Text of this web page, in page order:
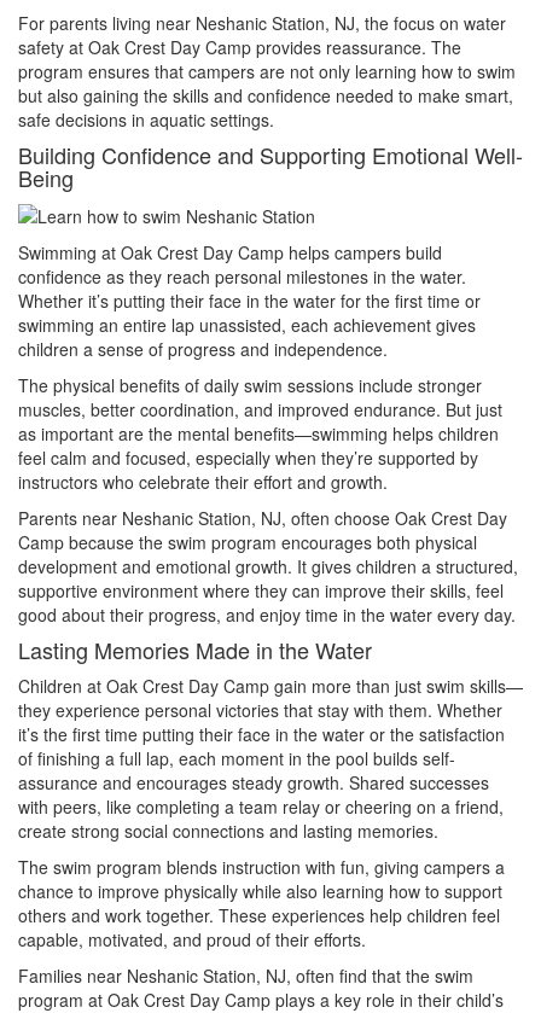
For parents living near Neshanic Station, NJ, the focus on water
safety at Oak Crest Day Camp provides reassurance. The
program ensures that campers are not only learning how to swim
but also gaining the skills and confidence needed to make smart,
safe decisions in aquatic settings.
Building Confidence and Supporting Emotional Well-
Being
Swimming at Oak Crest Day Camp helps campers build
confidence as they reach personal milestones in the water.
Whether it’s putting their face in the water for the first time or
swimming an entire lap unassisted, each achievement gives
children a sense of progress and independence.
The physical benefits of daily swim sessions include stronger
muscles, better coordination, and improved endurance. But just
as important are the mental benefits—swimming helps children
feel calm and focused, especially when they’re supported by
instructors who celebrate their effort and growth.
Parents near Neshanic Station, NJ, often choose Oak Crest Day
Camp because the swim program encourages both physical
development and emotional growth. It gives children a structured,
supportive environment where they can improve their skills, feel
good about their progress, and enjoy time in the water every day.
Lasting Memories Made in the Water
Children at Oak Crest Day Camp gain more than just swim skills—
they experience personal victories that stay with them. Whether
it’s the first time putting their face in the water or the satisfaction
of finishing a full lap, each moment in the pool builds self-
assurance and encourages steady growth. Shared successes
with peers, like completing a team relay or cheering on a friend,
create strong social connections and lasting memories.
The swim program blends instruction with fun, giving campers a
chance to improve physically while also learning how to support
others and work together. These experiences help children feel
capable, motivated, and proud of their efforts.
Families near Neshanic Station, NJ, often find that the swim
program at Oak Crest Day Camp plays a key role in their child’s